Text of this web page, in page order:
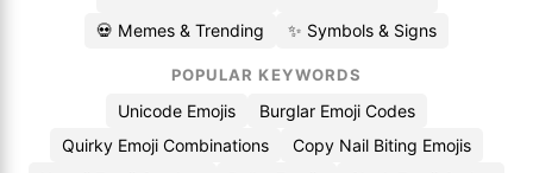
💀 Memes & Trending ✨ Symbols & Signs
POPULAR KEYWORDS
Unicode Emojis
Burglar Emoji Codes
Quirky Emoji Combinations
Copy Nail Biting Emojis